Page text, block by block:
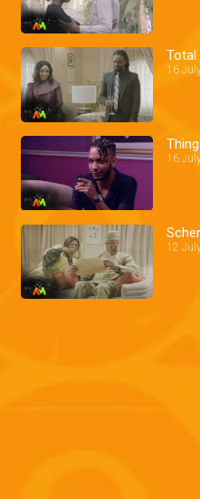
Total
16
16
12